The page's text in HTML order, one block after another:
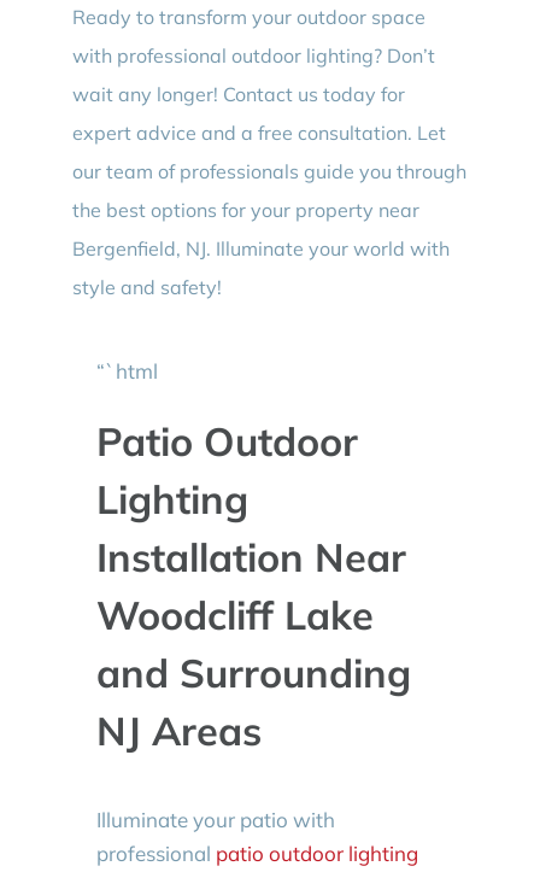
Ready to transform your outdoor space
with professional outdoor lighting? Don’t
wait any longer! Contact us today for
expert advice and a free consultation. Let
our team of professionals guide you through
the best options for your property near
Bergenfield, NJ. Illuminate your world with
style and safety!
“`html
Patio Outdoor
Lighting
Installation Near
Woodcliff Lake
and Surrounding
NJ Areas
Illuminate your patio with
professional patio outdoor lighting